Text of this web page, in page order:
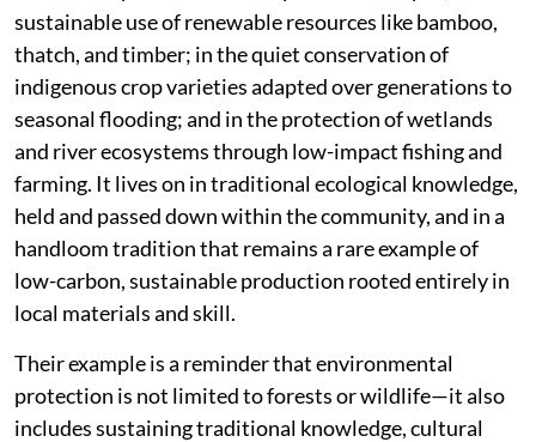
sustainable use of renewable resources like bamboo,
thatch, and timber; in the quiet conservation of
indigenous crop varieties adapted over generations to
seasonal flooding; and in the protection of wetlands
and river ecosystems through low-impact fishing and
farming. It lives on in traditional ecological knowledge,
held and passed down within the community, and in a
handloom tradition that remains a rare example of
low-carbon, sustainable production rooted entirely in
local materials and skill.
Their example is a reminder that environmental
protection is not limited to forests or wildlife—it also
includes sustaining traditional knowledge, cultural